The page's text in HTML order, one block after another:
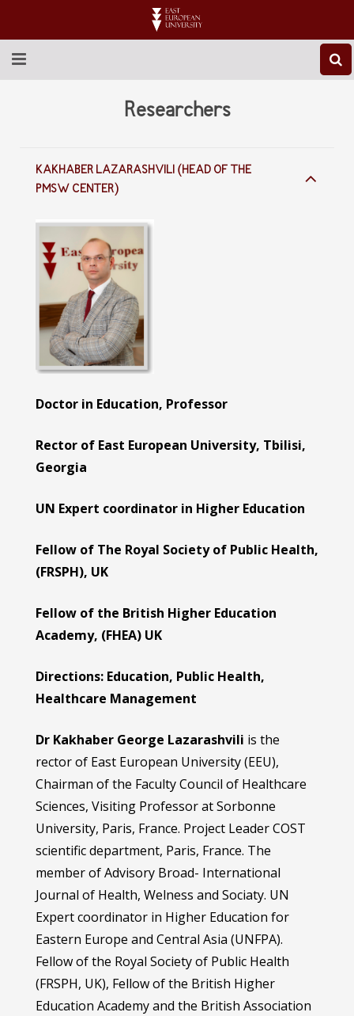
EDUCATION
INTERNATIONAL
LIBRARY
STUDENT LIFE
CONTACT US
Researchers
KAKHABER LAZARASHVILI (HEAD OF THE
PMSW CENTER)
Doctor in Education, Professor
Rector of East European University, Tbilisi,
Georgia
UN Expert coordinator in Higher Education
Fellow of The Royal Society of Public Health,
(FRSPH), UK
Fellow of the British Higher Education
Academy, (FHEA) UK
Directions: Education, Public Health,
Healthcare Management
Dr Kakhaber George Lazarashvili is the
rector of East European University (EEU),
Chairman of the Faculty Council of Healthcare
Sciences, Visiting Professor at Sorbonne
University, Paris, France. Project Leader COST
scientific department, Paris, France. The
member of Advisory Broad- International
Journal of Health, Welness and Sociaty. UN
Expert coordinator in Higher Education for
Eastern Europe and Central Asia (UNFPA).
Fellow of the Royal Society of Public Health
(FRSPH, UK), Fellow of the British Higher
Education Academy and the British Association